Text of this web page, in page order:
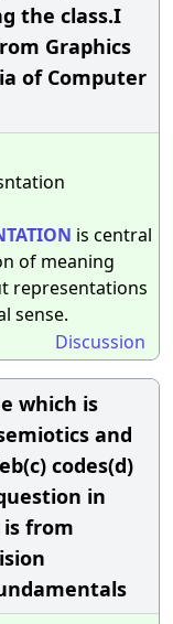
the class.I
Graphics
of Computer
is central
of meaning
representations
sense.
Discussion
which is
and
codes(d)
in
from